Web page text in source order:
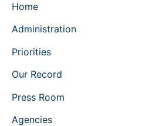
Home
Administration
Priorities
Our Record
Press Room
Agencies